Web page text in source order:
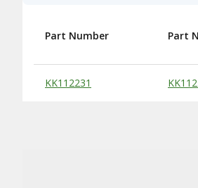
Substitute Products Table
Part Number Part
KK112231